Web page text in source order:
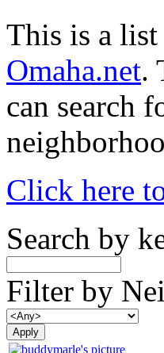
This is a
Omaha.net.
can search
Click here
Search by
Filter by